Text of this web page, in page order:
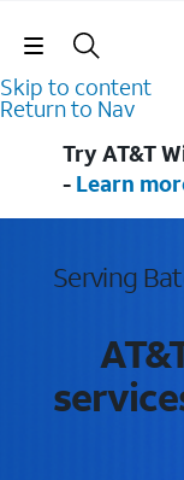
Skip to content
Return to Nav
Try AT&T
- Learn
Serving